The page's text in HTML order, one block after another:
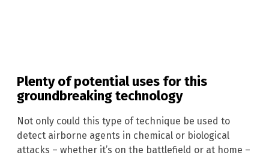
Plenty of potential uses for this
groundbreaking technology
Not only could this type of technique be used to
detect airborne agents in chemical or biological
attacks – whether it’s on the battlefield or at home –